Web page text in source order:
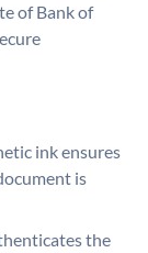
of Bank of
ink ensures
is
the